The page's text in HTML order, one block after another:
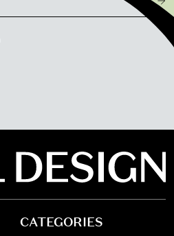
CATEGORIES